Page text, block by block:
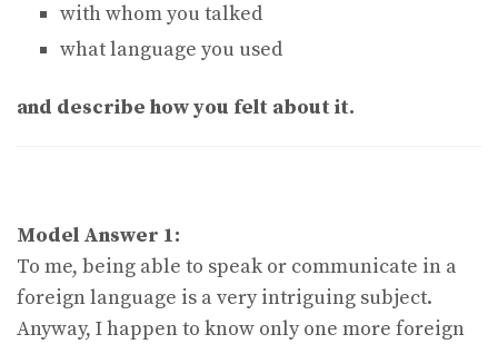
with whom you talked
what language you used
and describe how you felt about it.
Model Answer 1:
To me, being able to speak or communicate in a
foreign language is a very intriguing subject.
Anyway, I happen to know only one more foreign